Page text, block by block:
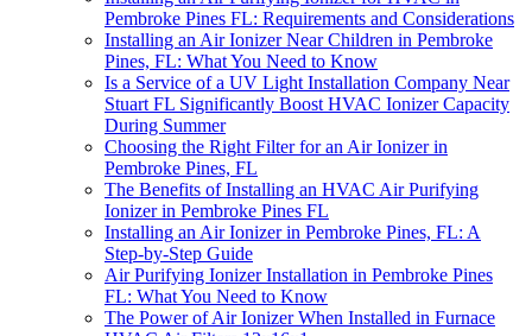
Pembroke Pines FL: Requirements and Considerations
Installing an Air Ionizer Near Children in Pembroke
Pines, FL: What You Need to Know
Is a Service of a UV Light Installation Company Near
Stuart FL Significantly Boost HVAC Ionizer Capacity
During Summer
Choosing the Right Filter for an Air Ionizer in
Pembroke Pines, FL
The Benefits of Installing an HVAC Air Purifying
Ionizer in Pembroke Pines FL
Installing an Air Ionizer in Pembroke Pines, FL: A
Step-by-Step Guide
Air Purifying Ionizer Installation in Pembroke Pines
FL: What You Need to Know
The Power of Air Ionizer When Installed in Furnace